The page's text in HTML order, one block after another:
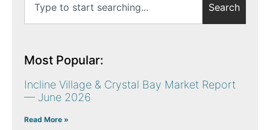
Search
Most Popular:
Incline Village & Crystal Bay Market Report
— June 2026
Read More »